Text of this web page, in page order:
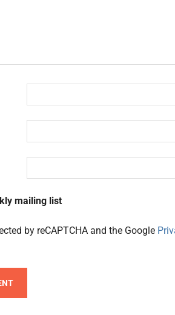
mailing list
by reCAPTCHA and the Google